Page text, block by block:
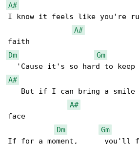
A#
I know it feels like you're
A#
Dm
Gm
A#
But if I can bring a smile
A#
face
Dm
Gm
If for a moment,      you'll